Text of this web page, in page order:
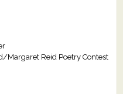
Margaret Reid Poetry Contest